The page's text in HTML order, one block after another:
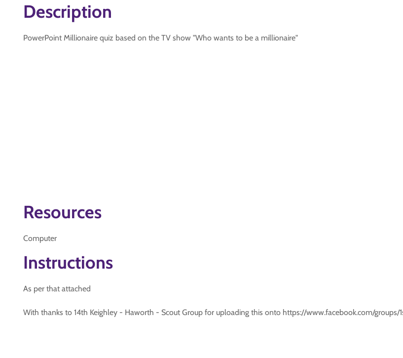
Description
PowerPoint Millionaire quiz based on the TV show "Who wants to be a millionaire"
Resources
Computer
Instructions
As per that attached
With thanks to 14th Keighley - Haworth - Scout Group for uploading this onto https://www.facebook.com/